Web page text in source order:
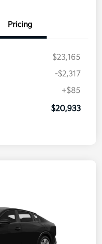
Pricing
$23,165
-$2,317
+$85
$20,933